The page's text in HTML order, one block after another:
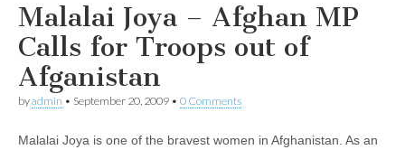
Malalai Joya – Afghan MP
Calls for Troops out of
Afganistan
byadmin • September 20, 2009 • 0 Comments
Malalai Joya is one of the bravest women in Afghanistan. As an